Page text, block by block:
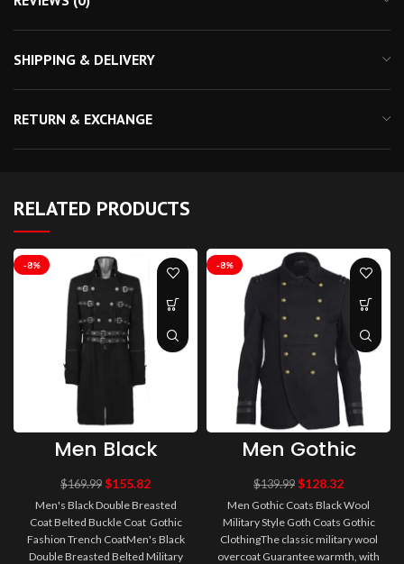
SHIPPING & DELIVERY
RETURN & EXCHANGE
RELATED PRODUCTS
-8%
Men Black
Double
Breasted Coat
Belted Buckle
Coat Gothic
Fashion Trench
Coat
$169.99 $155.82
Men's Black Double Breasted
Coat Belted Buckle Coat Gothic
Fashion Trench CoatMen's Black
Double Breasted Belted Military
-8%
Men Gothic
Coats Black
Wool Military
Style Goth
Coats Gothic
Clothing
$139.99 $128.32
Men Gothic Coats Black Wool
Military Style Goth Coats Gothic
ClothingThe classic military wool
overcoat Guarantee warmth, with